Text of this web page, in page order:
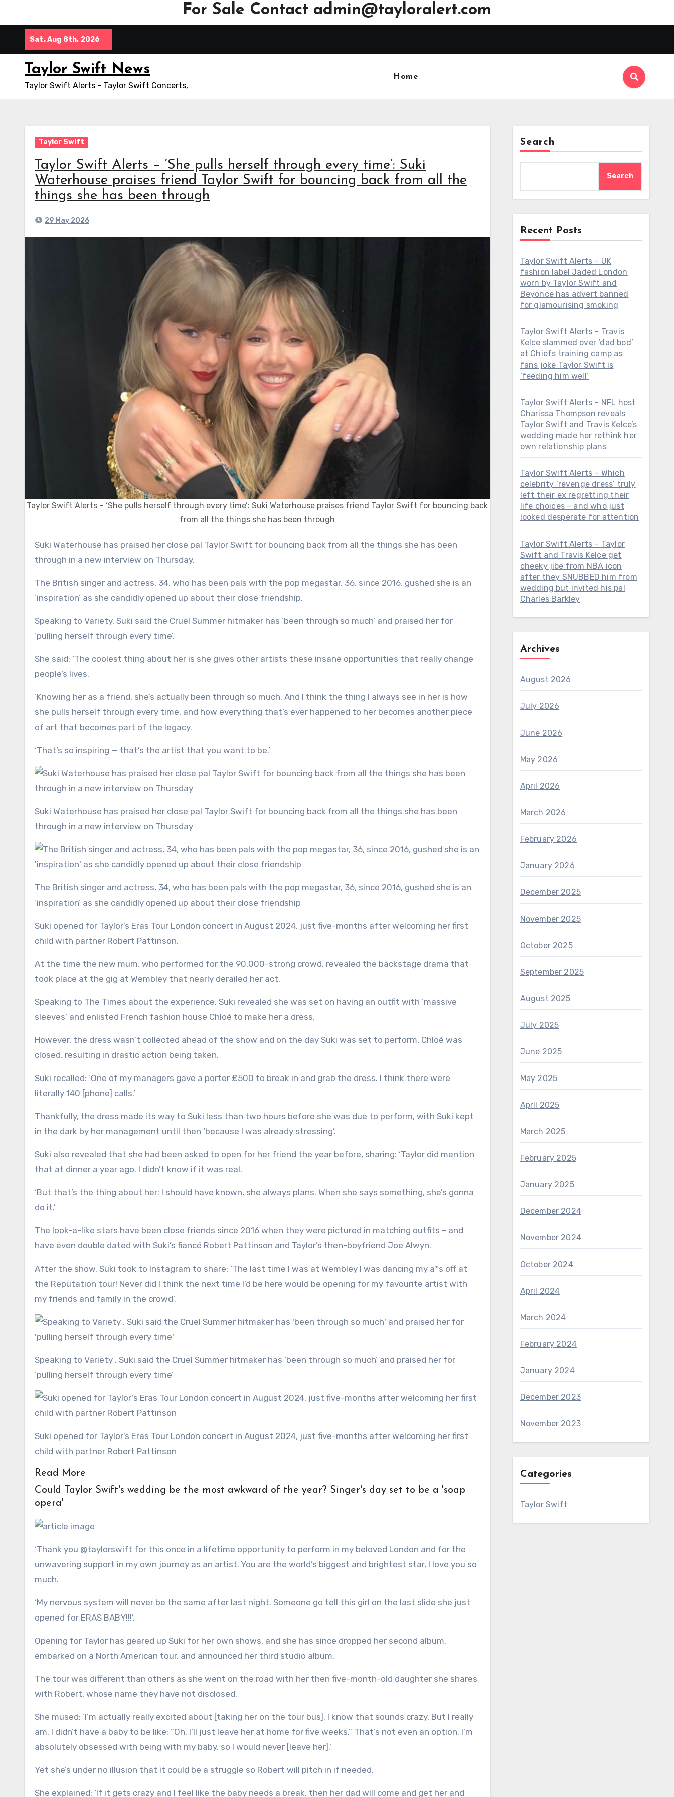
For Sale Contact admin@tayloralert.com
Sat. Aug 8th, 2026
Taylor Swift News
Taylor Swift Alerts - Taylor Swift Concerts,
Home
Taylor Swift
Taylor Swift Alerts – ‘She pulls herself through every time’: Suki
Waterhouse praises friend Taylor Swift for bouncing back from all the
things she has been through
29 May 2026
Taylor Swift Alerts – ‘She pulls herself through every time’: Suki Waterhouse praises friend Taylor Swift for bouncing back
from all the things she has been through
Suki Waterhouse has praised her close pal Taylor Swift for bouncing back from all the things she has been
through in a new interview on Thursday.
The British singer and actress, 34, who has been pals with the pop megastar, 36, since 2016, gushed she is an
‘inspiration’ as she candidly opened up about their close friendship.
Speaking to Variety, Suki said the Cruel Summer hitmaker has ‘been through so much’ and praised her for
‘pulling herself through every time’.
She said: ‘The coolest thing about her is she gives other artists these insane opportunities that really change
people’s lives.
‘Knowing her as a friend, she’s actually been through so much. And I think the thing I always see in her is how
she pulls herself through every time, and how everything that’s ever happened to her becomes another piece
of art that becomes part of the legacy.
‘That’s so inspiring — that’s the artist that you want to be.’
Suki Waterhouse has praised her close pal Taylor Swift for bouncing back from all the things she has been
through in a new interview on Thursday
The British singer and actress, 34, who has been pals with the pop megastar, 36, since 2016, gushed she is an
‘inspiration’ as she candidly opened up about their close friendship
Suki opened for Taylor’s Eras Tour London concert in August 2024, just five-months after welcoming her first
child with partner Robert Pattinson.
At the time the new mum, who performed for the 90,000-strong crowd, revealed the backstage drama that
took place at the gig at Wembley that nearly derailed her act.
Speaking to The Times about the experience, Suki revealed she was set on having an outfit with ‘massive
sleeves’ and enlisted French fashion house Chloé to make her a dress.
However, the dress wasn’t collected ahead of the show and on the day Suki was set to perform, Chloé was
closed, resulting in drastic action being taken.
Suki recalled: ‘One of my managers gave a porter £500 to break in and grab the dress. I think there were
literally 140 [phone] calls.’
Thankfully, the dress made its way to Suki less than two hours before she was due to perform, with Suki kept
in the dark by her management until then ‘because I was already stressing’.
Suki also revealed that she had been asked to open for her friend the year before, sharing: ‘Taylor did mention
that at dinner a year ago. I didn’t know if it was real.
‘But that’s the thing about her: I should have known, she always plans. When she says something, she’s gonna
do it.’
The look-a-like stars have been close friends since 2016 when they were pictured in matching outfits – and
have even double dated with Suki’s fiancé Robert Pattinson and Taylor’s then-boyfriend Joe Alwyn.
After the show, Suki took to Instagram to share: ‘The last time I was at Wembley I was dancing my a*s off at
the Reputation tour! Never did I think the next time I’d be here would be opening for my favourite artist with
my friends and family in the crowd’.
Speaking to Variety , Suki said the Cruel Summer hitmaker has ‘been through so much’ and praised her for
‘pulling herself through every time’
Suki opened for Taylor’s Eras Tour London concert in August 2024, just five-months after welcoming her first
child with partner Robert Pattinson
Read More
Could Taylor Swift's wedding be the most awkward of the year? Singer's day set to be a 'soap
opera'
‘Thank you @taylorswift for this once in a lifetime opportunity to perform in my beloved London and for the
unwavering support in my own journey as an artist. You are the world’s biggest and brightest star, I love you so
much.
‘My nervous system will never be the same after last night. Someone go tell this girl on the last slide she just
opened for ERAS BABY!!!’.
Opening for Taylor has geared up Suki for her own shows, and she has since dropped her second album,
embarked on a North American tour, and announced her third studio album.
The tour was different than others as she went on the road with her then five-month-old daughter she shares
with Robert, whose name they have not disclosed.
She mused: ‘I’m actually really excited about [taking her on the tour bus]. I know that sounds crazy. But I really
am. I didn’t have a baby to be like: “Oh, I’ll just leave her at home for five weeks.” That’s not even an option. I’m
absolutely obsessed with being with my baby, so I would never [leave her].’
Yet she’s under no illusion that it could be a struggle so Robert will pitch in if needed.
She explained: ‘If it gets crazy and I feel like the baby needs a break, then her dad will come and get her and
Search
Search
Recent Posts
Taylor Swift Alerts – UK
fashion label Jaded London
worn by Taylor Swift and
Beyonce has advert banned
for glamourising smoking
Taylor Swift Alerts – Travis
Kelce slammed over ‘dad bod’
at Chiefs training camp as
fans joke Taylor Swift is
‘feeding him well’
Taylor Swift Alerts – NFL host
Charissa Thompson reveals
Taylor Swift and Travis Kelce’s
wedding made her rethink her
own relationship plans
Taylor Swift Alerts – Which
celebrity ‘revenge dress’ truly
left their ex regretting their
life choices – and who just
looked desperate for attention
Taylor Swift Alerts – Taylor
Swift and Travis Kelce get
cheeky jibe from NBA icon
after they SNUBBED him from
wedding but invited his pal
Charles Barkley
Archives
August 2026
July 2026
June 2026
May 2026
April 2026
March 2026
February 2026
January 2026
December 2025
November 2025
October 2025
September 2025
August 2025
July 2025
June 2025
May 2025
April 2025
March 2025
February 2025
January 2025
December 2024
November 2024
October 2024
April 2024
March 2024
February 2024
January 2024
December 2023
November 2023
Categories
Taylor Swift